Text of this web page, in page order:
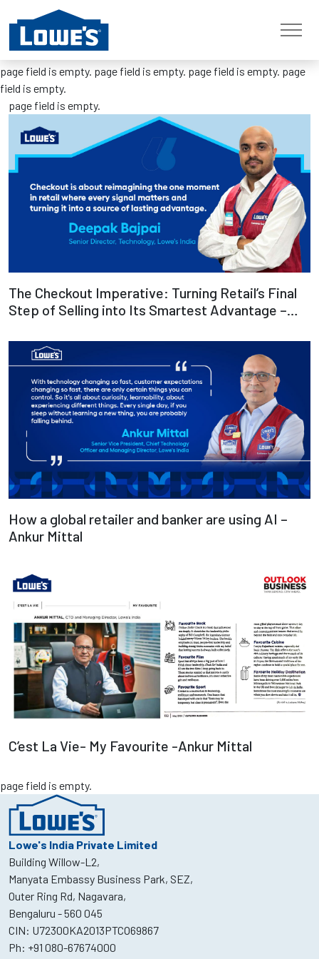
page field is empty. page field is empty. page field is empty. page
field is empty.
page field is empty.
Read more
The Checkout Imperative: Turning Retail’s Final
Step of Selling into Its Smartest Advantage –
Read more
How a global retailer and banker are using AI –
Ankur Mittal
Read more
C’est La Vie- My Favourite -Ankur Mittal
page field is empty.
Lowe's India Private Limited
Building Willow-L2,
Manyata Embassy Business Park, SEZ,
Outer Ring Rd, Nagavara,
Bengaluru - 560 045
CIN: U72300KA2013PTCO69867
Ph: +91 080-67674000